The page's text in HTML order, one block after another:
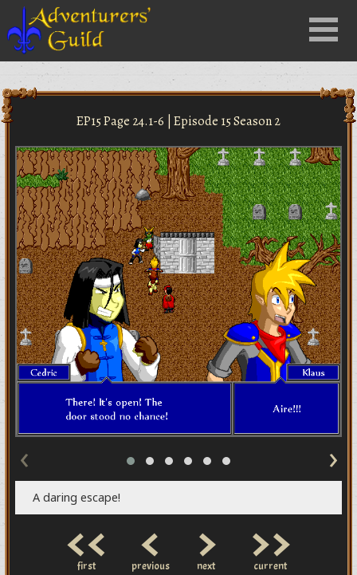
Menu
EP15 Page 24.1-6 | Episode 15 Season 2
‹ ›
A daring escape!
<<
first <
previous >
next >>
current